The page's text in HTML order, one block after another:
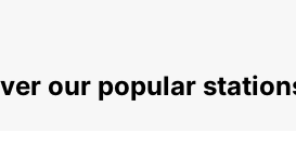
our popular